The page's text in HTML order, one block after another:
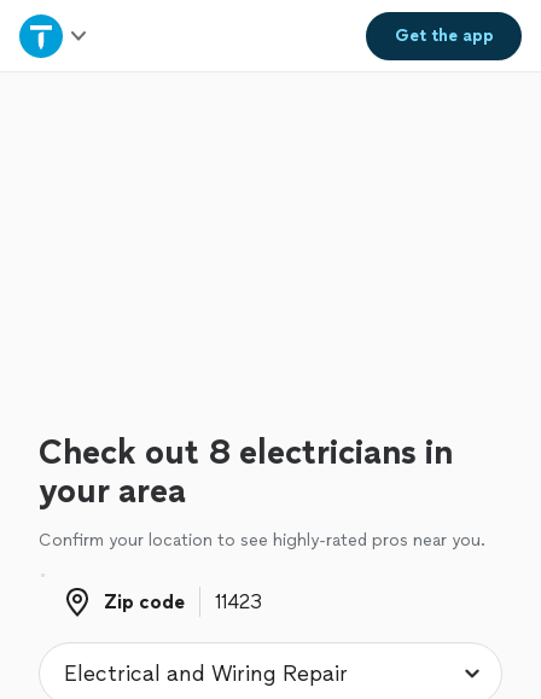
Get theapp
Home
Check out 8 electricians in
your area
Confirm your location to see highly-rated pros near you.
Zip code
Zip code